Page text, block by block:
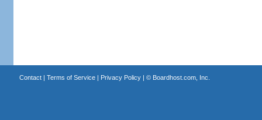
Contact| Terms of Service| Privacy Policy| © Boardhost.com, Inc.